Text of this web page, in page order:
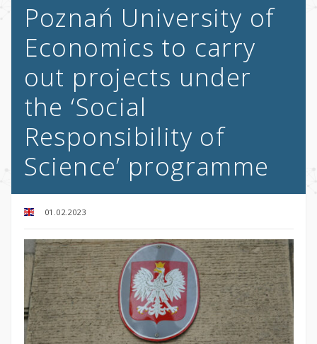
Poznań University of
Economics to carry
out projects under
the ‘Social
Responsibility of
Science’ programme
01.02.2023